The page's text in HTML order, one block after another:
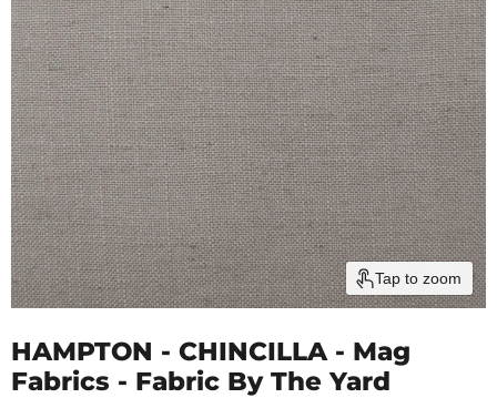
Tap to zoom
HAMPTON - CHINCILLA - Mag
Fabrics - Fabric By The Yard